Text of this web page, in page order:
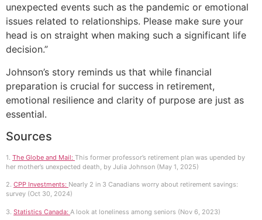
unexpected events such as the pandemic or emotional
issues related to relationships. Please make sure your
head is on straight when making such a significant life
decision.”
Johnson’s story reminds us that while financial
preparation is crucial for success in retirement,
emotional resilience and clarity of purpose are just as
essential.
Sources
1. The Globe and Mail: This former professor’s retirement plan was upended by
her mother’s unexpected death, by Julia Johnson (May 1, 2025)
2. CPP Investments: Nearly 2 in 3 Canadians worry about retirement savings:
survey (Oct 30, 2024)
3. Statistics Canada: A look at loneliness among seniors (Nov 6, 2023)